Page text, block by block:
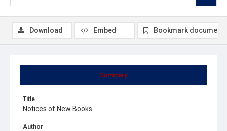
Summary
Title
Notices of New Books
Author
Download Embed Bookmark document